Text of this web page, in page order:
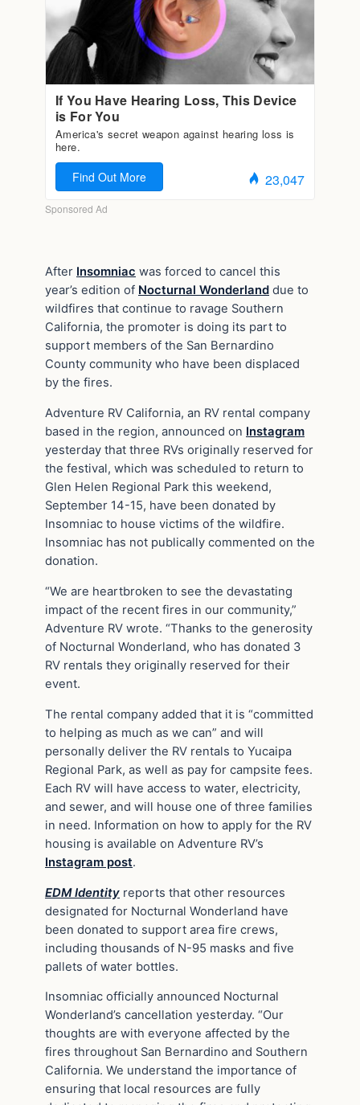
After Insomniac was forced to cancel this
year’s edition of Nocturnal Wonderland due to
wildfires that continue to ravage Southern
California, the promoter is doing its part to
support members of the San Bernardino
County community who have been displaced
by the fires.
Adventure RV California, an RV rental company
based in the region, announced on Instagram
yesterday that three RVs originally reserved for
the festival, which was scheduled to return to
Glen Helen Regional Park this weekend,
September 14-15, have been donated by
Insomniac to house victims of the wildfire.
Insomniac has not publically commented on the
donation.
“We are heartbroken to see the devastating
impact of the recent fires in our community,”
Adventure RV wrote. “Thanks to the generosity
of Nocturnal Wonderland, who has donated 3
RV rentals they originally reserved for their
event.
The rental company added that it is “committed
to helping as much as we can” and will
personally deliver the RV rentals to Yucaipa
Regional Park, as well as pay for campsite fees.
Each RV will have access to water, electricity,
and sewer, and will house one of three families
in need. Information on how to apply for the RV
housing is available on Adventure RV’s
Instagram post.
EDM Identity reports that other resources
designated for Nocturnal Wonderland have
been donated to support area fire crews,
including thousands of N-95 masks and five
pallets of water bottles.
Insomniac officially announced Nocturnal
Wonderland’s cancellation yesterday. “Our
thoughts are with everyone affected by the
fires throughout San Bernardino and Southern
California. We understand the importance of
ensuring that local resources are fully